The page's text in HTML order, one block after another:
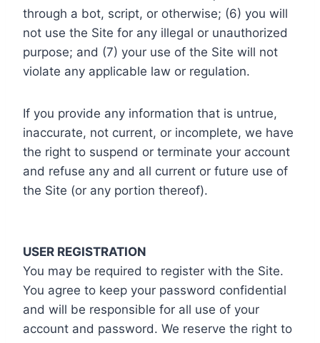
through a bot, script, or otherwise; (6) you will
not use the Site for any illegal or unauthorized
purpose; and (7) your use of the Site will not
violate any applicable law or regulation.
If you provide any information that is untrue,
inaccurate, not current, or incomplete, we have
the right to suspend or terminate your account
and refuse any and all current or future use of
the Site (or any portion thereof).
USER REGISTRATION
You may be required to register with the Site.
You agree to keep your password confidential
and will be responsible for all use of your
account and password. We reserve the right to